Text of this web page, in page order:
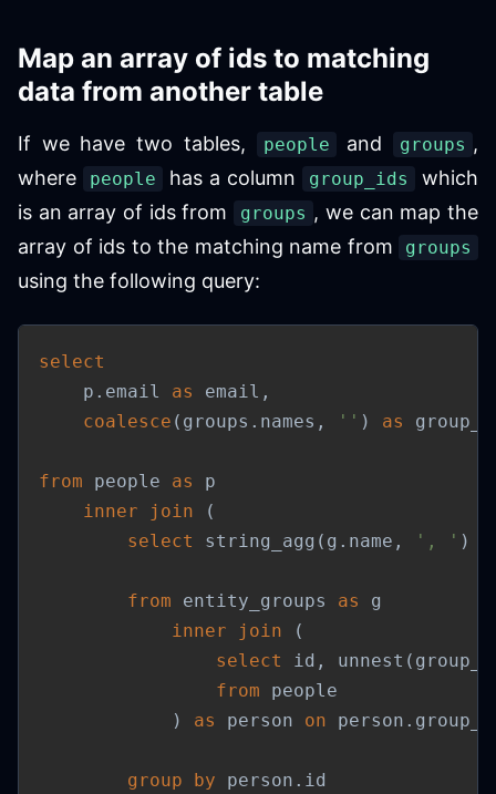
Map an array of ids to matching
data from another table
If we have two tables, people and groups ,
where
people has a column group_ids
which
is an array of ids from
groups , we can map the
array of ids to the matching name from
groups
using the following query:
select
    p
. email as email ,
coalesce ( groups . names , '' ) as
from people as
p
inner
join
(
select
string_agg ( g . name , ', ' )
from entity_groups as
g
inner
join
(
select
id , unnest (
from people
)
as person on person .
group by person . id